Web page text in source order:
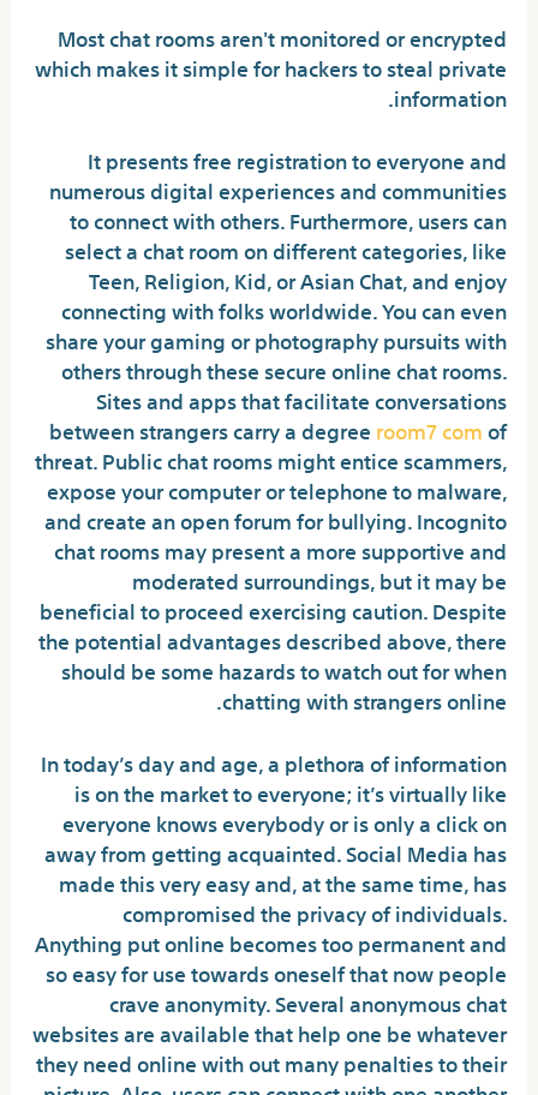
Most chat rooms aren't monitored or encrypted
which makes it simple for hackers to steal private
information.
It presents free registration to everyone and
numerous digital experiences and communities
to connect with others. Furthermore, users can
select a chat room on different categories, like
Teen, Religion, Kid, or Asian Chat, and enjoy
connecting with folks worldwide. You can even
share your gaming or photography pursuits with
others through these secure online chat rooms.
Sites and apps that facilitate conversations
between strangers carry a degreeroom7 comof
threat. Public chat rooms might entice scammers,
expose your computer or telephone to malware,
and create an open forum for bullying. Incognito
chat rooms may present a more supportive and
moderated surroundings, but it may be
beneficial to proceed exercising caution. Despite
the potential advantages described above, there
should be some hazards to watch out for when
chatting with strangers online.
In today’s day and age, a plethora of information
is on the market to everyone; it’s virtually like
everyone knows everybody or is only a click on
away from getting acquainted. Social Media has
made this very easy and, at the same time, has
compromised the privacy of individuals.
Anything put online becomes too permanent and
so easy for use towards oneself that now people
crave anonymity. Several anonymous chat
websites are available that help one be whatever
they need online with out many penalties to their